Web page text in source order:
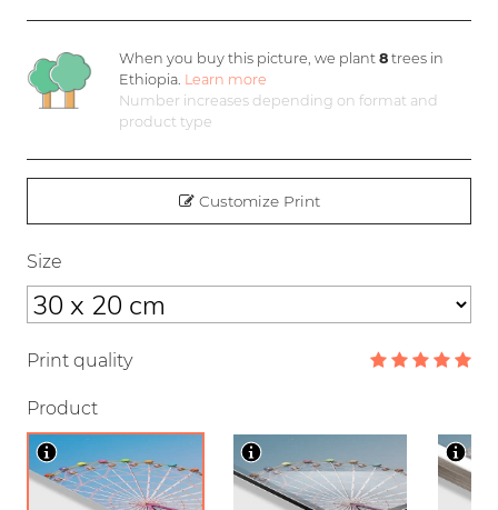
When you buy this picture, we plant8 trees in
Ethiopia. Learn more
Number increases depending on format and
product type
Customize Print
Size
Print quality
Product